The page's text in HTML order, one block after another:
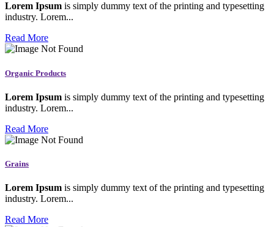
Lorem Ipsum is simply dummy text of the printing and typesetting
industry. Lorem...
Read More
Organic Products
Lorem Ipsum is simply dummy text of the printing and typesetting
industry. Lorem...
Read More
Grains
Lorem Ipsum is simply dummy text of the printing and typesetting
industry. Lorem...
Read More